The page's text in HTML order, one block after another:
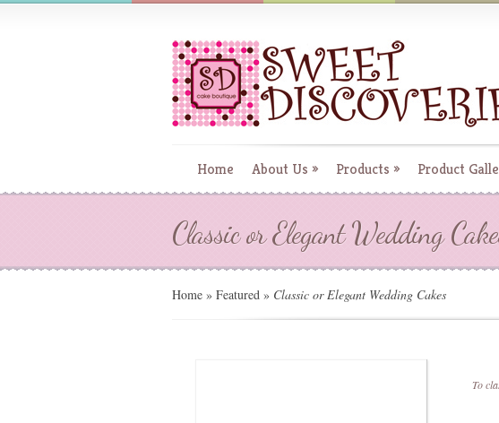
Home About Us » Products » Product
Classic or Elegant Wedding
Home » Featured » Classic or Elegant Wedding Cakes
To